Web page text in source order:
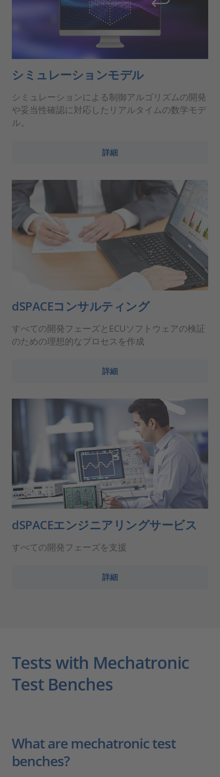
シミュレーションモデル
シミュレーションによる制御アルゴリズムの開発
や妥当性確認に対応したリアルタイムの数学モデ
ル。
詳細
dSPACEコンサルティング
すべての開発フェーズとECUソフトウェアの検証
のための理想的なプロセスを作成
詳細
dSPACEエンジニアリングサービス
すべての開発フェーズを支援
詳細
Tests with Mechatronic
Test Benches
What are mechatronic test
benches?